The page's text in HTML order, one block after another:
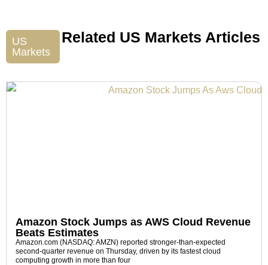
US
Markets
Related US Markets Articles
Amazon Stock Jumps as AWS Cloud Revenue
Beats Estimates
Amazon.com (NASDAQ: AMZN) reported stronger-than-expected
second-quarter revenue on Thursday, driven by its fastest cloud
computing growth in more than four